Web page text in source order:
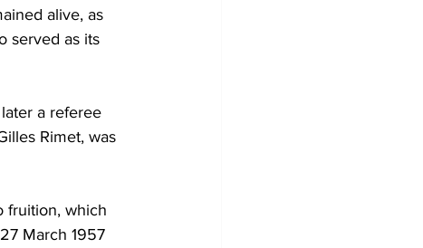
alive, as
served as its
a referee
Rimet, was
fruition, which
March 1957